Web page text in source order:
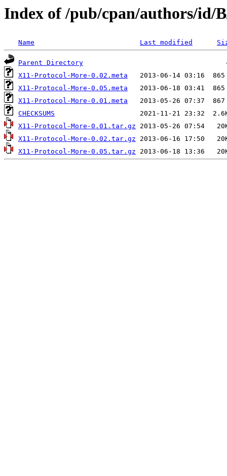
Index of /pub/cpan/authors/id/
Name Last modified
Parent Directory
X11-Protocol-More-0.02.meta
X11-Protocol-More-0.05.meta
X11-Protocol-More-0.01.meta
CHECKSUMS
X11-Protocol-More-0.01.tar.gz
X11-Protocol-More-0.02.tar.gz
X11-Protocol-More-0.05.tar.gz